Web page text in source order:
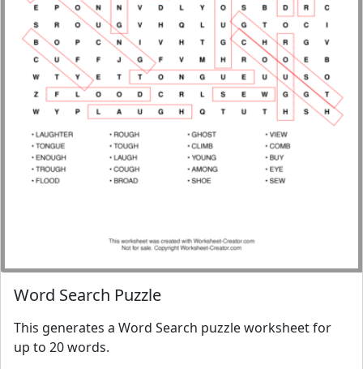
Word Search Puzzle
This generates a Word Search puzzle worksheet for
up to 20 words.